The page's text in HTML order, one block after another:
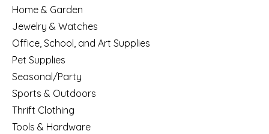
Home & Garden
Jewelry & Watches
Office, School, and Art Supplies
Pet Supplies
Seasonal/Party
Sports & Outdoors
Thrift Clothing
Tools & Hardware